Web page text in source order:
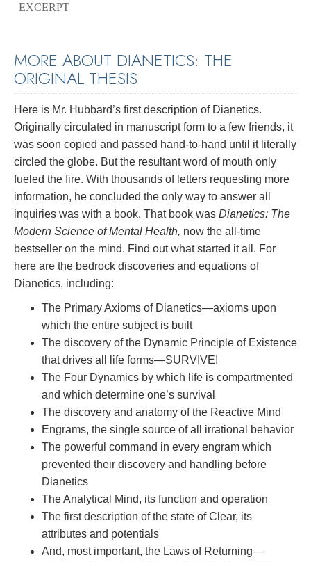
EXCERPT
MORE ABOUT DIANETICS: THE
ORIGINAL THESIS
Here is Mr. Hubbard’s first description of Dianetics.
Originally circulated in manuscript form to a few friends, it
was soon copied and passed hand-to-hand until it literally
circled the globe. But the resultant word of mouth only
fueled the fire. With thousands of letters requesting more
information, he concluded the only way to answer all
inquiries was with a book. That book was Dianetics: The
Modern Science of Mental Health, now the all-time
bestseller on the mind. Find out what started it all. For
here are the bedrock discoveries and equations of
Dianetics, including:
The Primary Axioms of Dianetics—axioms upon
which the entire subject is built
The discovery of the Dynamic Principle of Existence
that drives all life forms—SURVIVE!
The Four Dynamics by which life is compartmented
and which determine one’s survival
The discovery and anatomy of the Reactive Mind
Engrams, the single source of all irrational behavior
The powerful command in every engram which
prevented their discovery and handling before
Dianetics
The Analytical Mind, its function and operation
The first description of the state of Clear, its
attributes and potentials
And, most important, the Laws of Returning—